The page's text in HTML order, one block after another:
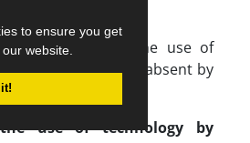
to ensure you get
website.
same time that the use of
is almost absent by
use of technology by